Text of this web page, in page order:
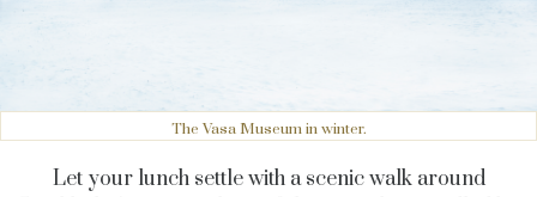
The Vasa Museum in winter.
Let your lunch settle with a scenic walk around